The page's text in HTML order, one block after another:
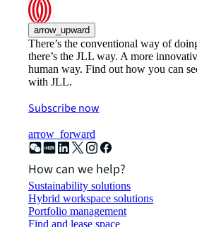
arrow_upward
There’s the conventional way of
there’s the JLL way. A more
human way. Find out how you can
with JLL.
Subscribe now
arrow_forward
How can we help?
Sustainability solutions
Hybrid workspace solutions
Portfolio management
Find and lease space